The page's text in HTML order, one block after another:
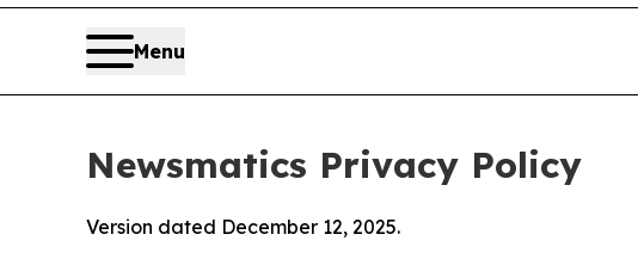
Menu
Newsmatics Privacy Policy
Version dated December 12, 2025.